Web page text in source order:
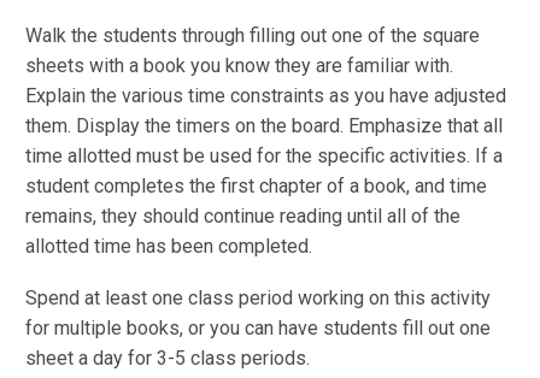
Walk the students through filling out one of the square
sheets with a book you know they are familiar with.
Explain the various time constraints as you have adjusted
them. Display the timers on the board. Emphasize that all
time allotted must be used for the specific activities. If a
student completes the first chapter of a book, and time
remains, they should continue reading until all of the
allotted time has been completed.
Spend at least one class period working on this activity
for multiple books, or you can have students fill out one
sheet a day for 3-5 class periods.